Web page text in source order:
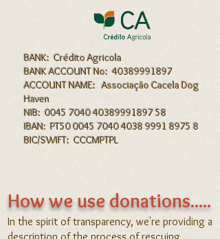
BANK: Crédito Agricola
BANK ACCOUNT No: 40389991897
ACCOUNT NAME: Associação Cacela Dog
Haven
NIB: 0045 7040 40389991897 58
IBAN: PT50 0045 7040 4038 9991 8975 8
BIC/SWIFT: CCCMPTPL
How we use donations.....
In the spirit of transparency, we're providing a